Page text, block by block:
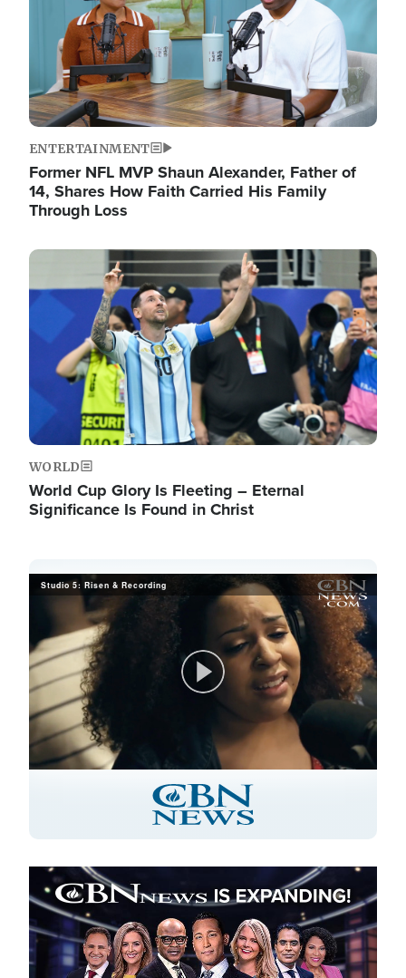
ENTERTAINMENT
Former NFL MVP Shaun Alexander, Father of
14, Shares How Faith Carried His Family
Through Loss
Image
WORLD
World Cup Glory Is Fleeting – Eternal
Significance Is Found in Christ
Studio 5: Risen & Recording
Play
Video
Image